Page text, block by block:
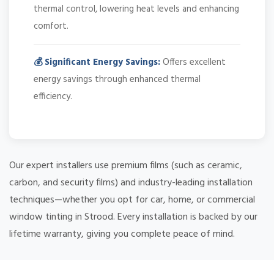
thermal control, lowering heat levels and enhancing
comfort.
💰 Significant Energy Savings:Offers excellent
energy savings through enhanced thermal
efficiency.
Our expert installers use premium films (such as ceramic,
carbon, and security films) and industry-leading installation
techniques—whether you opt for car, home, or commercial
window tinting in Strood. Every installation is backed by our
lifetime warranty, giving you complete peace of mind.